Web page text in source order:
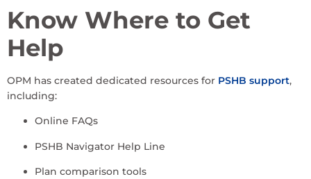
Know Where to Get
Help
OPM has created dedicated resources for PSHB support,
including:
Online FAQs
PSHB Navigator Help Line
Plan comparison tools